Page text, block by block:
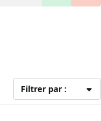
Filtrer par :